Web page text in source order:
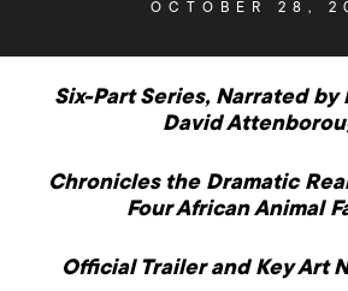
OCTOBER 28,
Six-Part Series, Narrated by
David
Chronicles the Dramatic
Four African Animal
Official Trailer and Key Art